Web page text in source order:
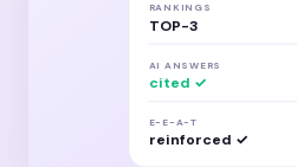
RANKINGS
TOP-3
AI ANSWERS
cited ✓
E-E-A-T
reinforced ✓